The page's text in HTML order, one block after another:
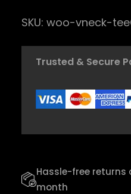
o
d
f
U
SKU: woo-vneck-tee
Trusted & Secure
Hassle-free returns
month